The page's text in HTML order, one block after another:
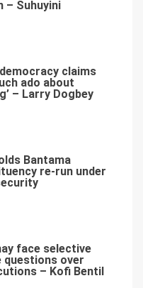
– Suhuyini
democracy claims
ado about
– Larry Dogbey
Bantama
re-run under
face selective
questions over
– Kofi Bentil